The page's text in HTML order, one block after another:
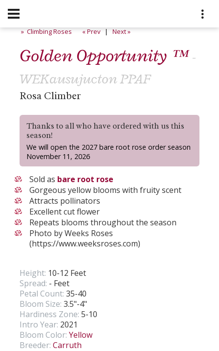
» Climbing Roses « Prev|Next »
Golden Opportunity ™-
WEKausujucton PPAF
Rosa Climber
Thanks to all who have ordered with us this
season!
We will open the 2027 bare root rose order season
November 11, 2026
Sold as bare root rose
Gorgeous yellow blooms with fruity scent
Attracts pollinators
Excellent cut flower
Repeats blooms throughout the season
Photo by Weeks Roses
(https://www.weeksroses.com)
Height: 10-12 Feet
Spread: - Feet
Petal Count: 35-40
Bloom Size: 3.5"-4"
Hardiness Zone: 5-10
Intro Year: 2021
Bloom Color: Yellow
Breeder: Carruth